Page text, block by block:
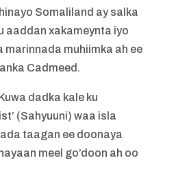
Somaliland ay salka
aaddan xakameynta iyo
muhiimka ah ee
Cadmeed.
dadka kale ku
(Sahyuuni) waa isla
taagan ee doonaya
meel go’doon ah oo